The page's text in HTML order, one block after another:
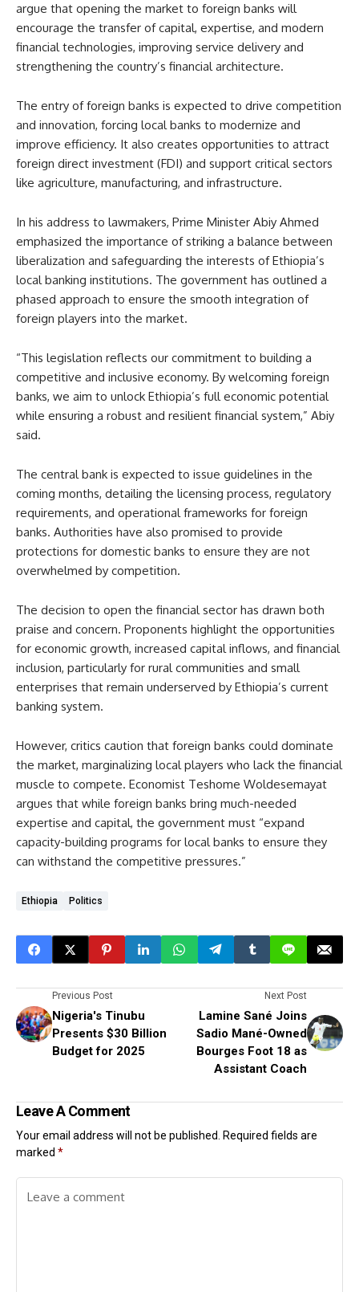
argue that opening the market to foreign banks will
encourage the transfer of capital, expertise, and modern
financial technologies, improving service delivery and
strengthening the country’s financial architecture.
The entry of foreign banks is expected to drive competition
and innovation, forcing local banks to modernize and
improve efficiency. It also creates opportunities to attract
foreign direct investment (FDI) and support critical sectors
like agriculture, manufacturing, and infrastructure.
In his address to lawmakers, Prime Minister Abiy Ahmed
emphasized the importance of striking a balance between
liberalization and safeguarding the interests of Ethiopia’s
local banking institutions. The government has outlined a
phased approach to ensure the smooth integration of
foreign players into the market.
“This legislation reflects our commitment to building a
competitive and inclusive economy. By welcoming foreign
banks, we aim to unlock Ethiopia’s full economic potential
while ensuring a robust and resilient financial system,” Abiy
said.
The central bank is expected to issue guidelines in the
coming months, detailing the licensing process, regulatory
requirements, and operational frameworks for foreign
banks. Authorities have also promised to provide
protections for domestic banks to ensure they are not
overwhelmed by competition.
The decision to open the financial sector has drawn both
praise and concern. Proponents highlight the opportunities
for economic growth, increased capital inflows, and financial
inclusion, particularly for rural communities and small
enterprises that remain underserved by Ethiopia’s current
banking system.
However, critics caution that foreign banks could dominate
the market, marginalizing local players who lack the financial
muscle to compete. Economist Teshome Woldesemayat
argues that while foreign banks bring much-needed
expertise and capital, the government must “expand
capacity-building programs for local banks to ensure they
can withstand the competitive pressures.”
Ethiopia Politics
Previous Post
Nigeria's Tinubu
Presents $30 Billion
Budget for 2025
Next Post
Lamine Sané Joins
Sadio Mané-Owned
Bourges Foot 18 as
Assistant Coach
Leave A Comment
Your email address will not be published.
Required fields are
marked *